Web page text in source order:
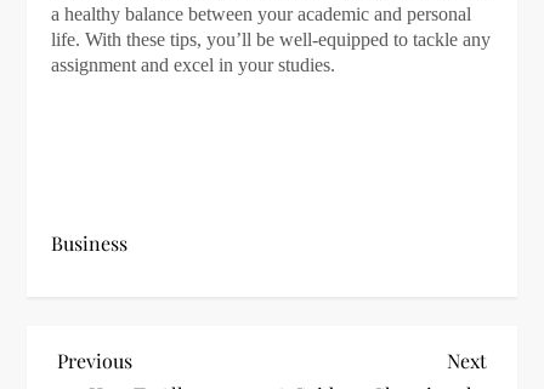
a healthy balance between your academic and personal
life. With these tips, you’ll be well-equipped to tackle any
assignment and excel in your studies.
Business
P
Previous
Previous
Next
Next